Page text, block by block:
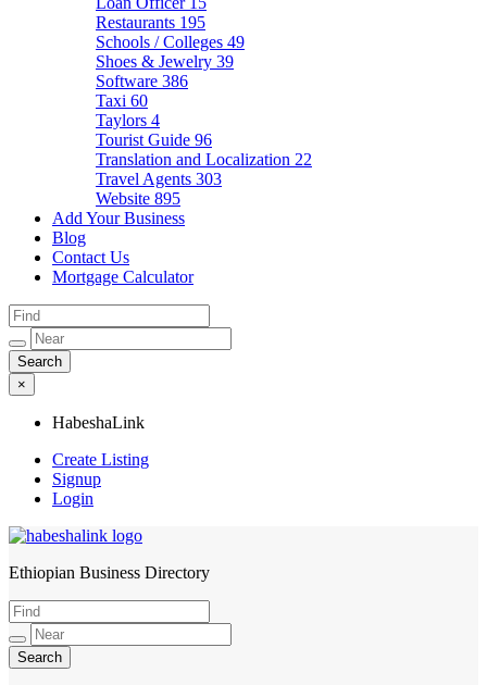
Restaurants 195
Schools / Colleges 49
Shoes & Jewelry 39
Software 386
Taxi 60
Taylors 4
Tourist Guide 96
Translation and Localization 22
Travel Agents 303
Website 895
Add Your Business
Blog
Contact Us
Mortgage Calculator
×
HabeshaLink
Create Listing
Signup
Login
HabeshaLink
Ethiopian Business Directory